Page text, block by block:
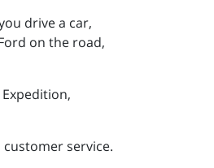
drive a car,
on the road,
service.